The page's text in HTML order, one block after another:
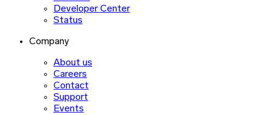
Developer Center
Status
Company
About us
Careers
Contact
Support
Events